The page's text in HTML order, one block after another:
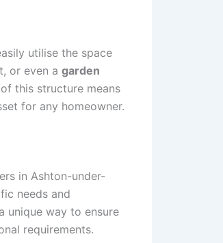
utilise the space
or even a garden
this structure means
for any homeowner.
in Ashton-under-
needs and
unique way to ensure
requirements.